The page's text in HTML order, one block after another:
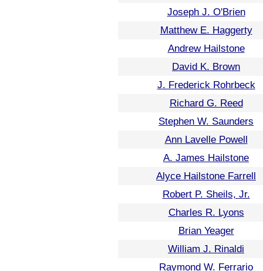
Joseph J. O'Brien
Matthew E. Haggerty
Andrew Hailstone
David K. Brown
J. Frederick Rohrbeck
Richard G. Reed
Stephen W. Saunders
Ann Lavelle Powell
A. James Hailstone
Alyce Hailstone Farrell
Robert P. Sheils, Jr.
Charles R. Lyons
Brian Yeager
William J. Rinaldi
Raymond W. Ferrario